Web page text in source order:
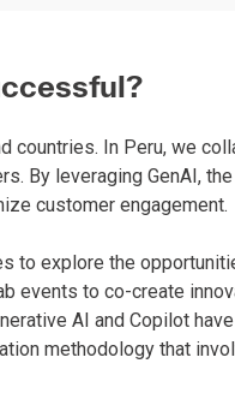
countries. In Peru, we
By leveraging GenAI,
customer engagement.
to explore the
events to co-create
AI and Copilot
methodology that